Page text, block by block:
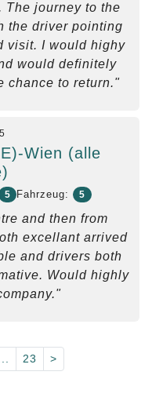
The journey to the
the driver pointing
visit. I would highy
would definitely
chance to return."
Wien (alle
5 Fahrzeug: 5
and then from
excellant arrived
and drivers both
Would highly
23 >